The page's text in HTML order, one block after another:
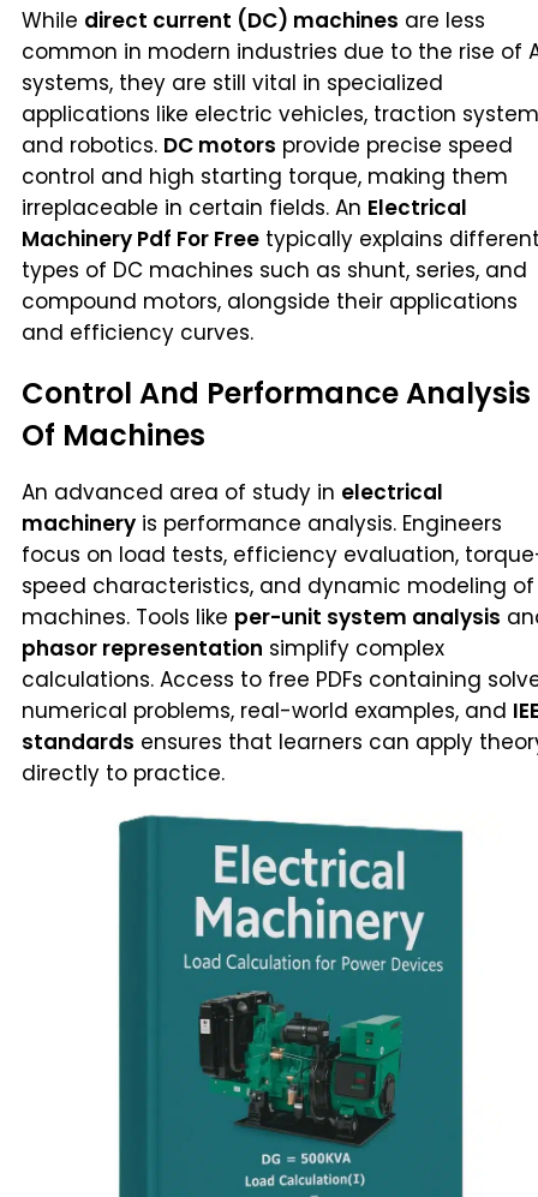
While direct current (DC) machines are less
common in modern industries due to the rise of
systems, they are still vital in specialized
applications like electric vehicles, traction
and robotics. DC motors provide precise speed
control and high starting torque, making them
irreplaceable in certain fields. An Electrical
Machinery Pdf For Free typically explains
types of DC machines such as shunt, series, and
compound motors, alongside their applications
and efficiency curves.
Control And Performance Analysis
Of Machines
An advanced area of study in electrical
machinery is performance analysis. Engineers
focus on load tests, efficiency evaluation,
speed characteristics, and dynamic modeling of
machines. Tools like per-unit system analysis
phasor representation simplify complex
calculations. Access to free PDFs containing
numerical problems, real-world examples, and
standards ensures that learners can apply
directly to practice.